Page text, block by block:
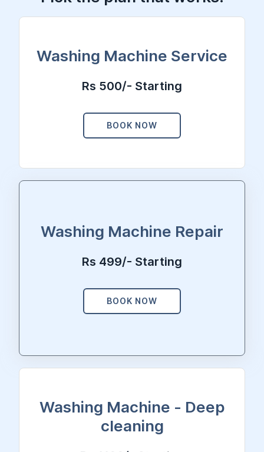
Washing Machine Service
Rs 500/- Starting
BOOK NOW
Washing Machine Repair
Rs 499/- Starting
BOOK NOW
Washing Machine - Deep
cleaning